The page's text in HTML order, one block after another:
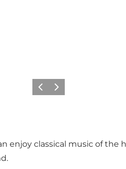
PrécédentSuivant
enjoy classical music of